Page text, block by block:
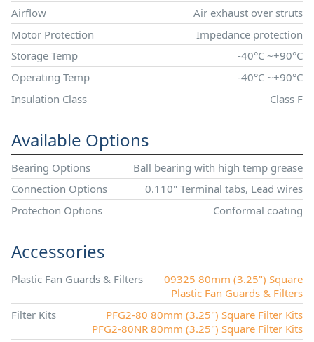
Airflow
Air exhaust over struts
Motor Protection
Impedance protection
Storage Temp
-40°C ~+90°C
Operating Temp
-40°C ~+90°C
Insulation Class
Class F
Available Options
Bearing Options
Ball bearing with high temp grease
Connection Options
0.110" Terminal tabs, Lead wires
Protection Options
Conformal coating
Accessories
Plastic Fan Guards & Filters
09325 80mm (3.25") Square
Plastic Fan Guards & Filters
Filter Kits
PFG2-80 80mm (3.25") Square Filter Kits
PFG2-80NR 80mm (3.25") Square Filter Kits